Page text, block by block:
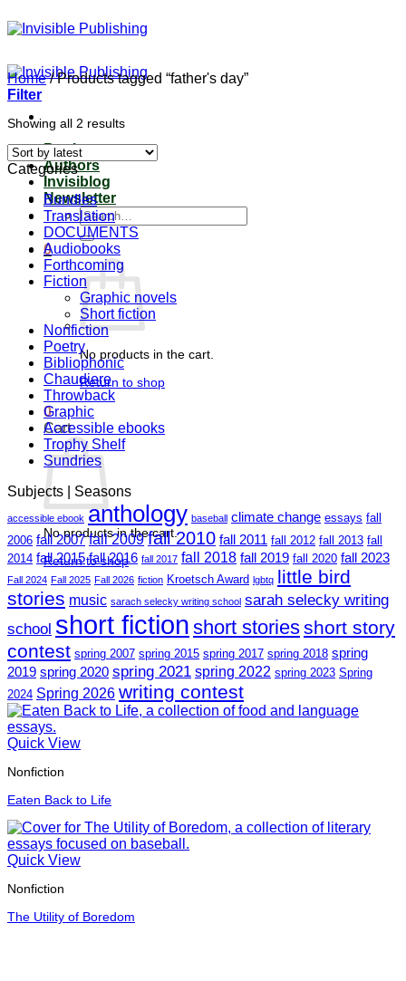
to
Books
Authors
Invisiblog
Newsletter
Search
for:
0
No products in the cart.
Return to shop
0
Cart
No products in the cart.
Return to shop
Home /Products tagged “father's day”
Filter
Showing all 2 resultsSorted
latest
Categories
Bundles
Translation
DOCUMENTS
Audiobooks
Forthcoming
Fiction
Graphic novels
Short fiction
Nonfiction
Poetry
Bibliophonic
Chaudiere
Throwback
Graphic
Accessible ebooks
Trophy Shelf
Sundries
Subjects | Seasons
accessible ebook anthology baseball climate change essays fall
2006 fall 2007 fall 2009 fall 2010 fall 2011 fall 2012 fall 2013 fall
2014 fall 2015 fall 2016 fall 2017 fall 2018 fall 2019 fall 2020 fall 2023
Fall 2024 Fall 2025 Fall 2026 fiction Kroetsch Award lgbtq little bird
stories music sarach selecky writing school sarah selecky writing
school short fiction short storiesshort story
contest spring 2007 spring 2015 spring 2017 spring 2018 spring
2019 spring 2020 spring 2021 spring 2022 spring 2023 Spring
2024 Spring 2026 writing contest
Quick View
Nonfiction
Eaten Back to Life
Quick View
Nonfiction
The Utility of Boredom